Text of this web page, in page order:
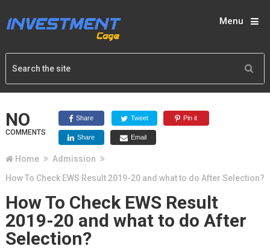
Menu
NO
COMMENTS
Share Tweet Pin it
Share Email
Home
Admission
How To Check EWS Result 2019-20 and what to do After Selection?
How To Check EWS Result
2019-20 and what to do After
Selection?